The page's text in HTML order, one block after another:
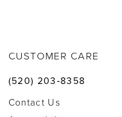
CUSTOMER CARE
(520) 203‑8358
Contact Us